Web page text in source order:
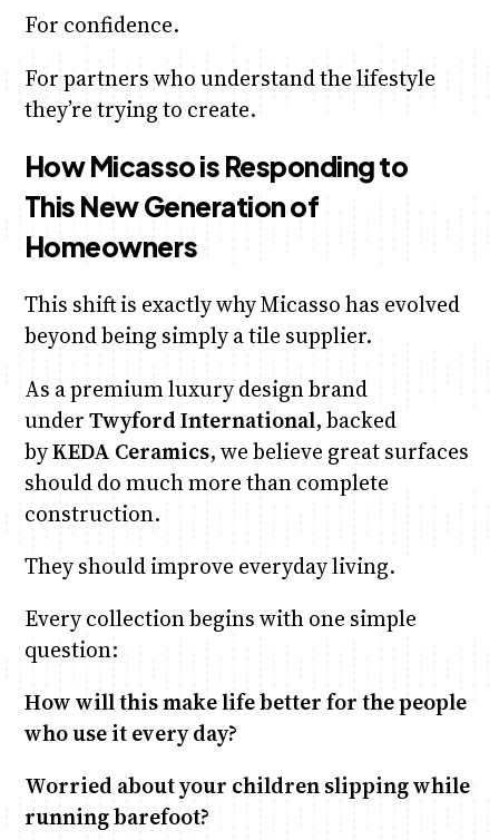
For confidence.
For partners who understand the lifestyle
they’re trying to create.
How Micasso is Responding to
This New Generation of
Homeowners
This shift is exactly why Micasso has evolved
beyond being simply a tile supplier.
As a premium luxury design brand
underTwyford International, backed
byKEDA Ceramics, we believe great surfaces
should do much more than complete
construction.
They should improve everyday living.
Every collection begins with one simple
question:
How will this make life better for the people
who use it every day?
Worried about your children slipping while
running barefoot?